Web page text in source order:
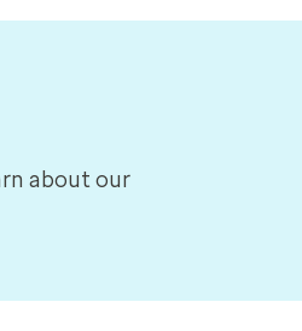
about our